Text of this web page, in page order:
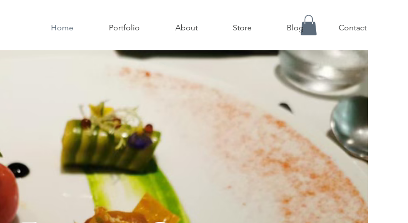
Home Portfolio About Store Blog Contact